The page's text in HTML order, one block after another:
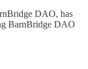
DAO, has
BarnBridge DAO